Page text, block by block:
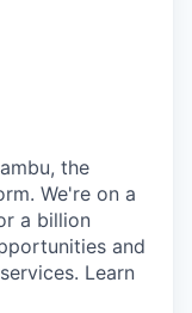
the
We're on a
a billion
and
Learn